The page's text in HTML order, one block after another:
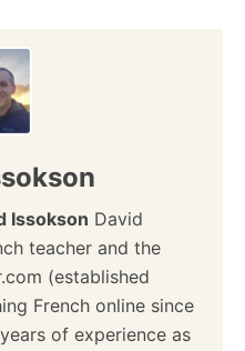
Issokson David
teacher and the
(established
French online since
of experience as